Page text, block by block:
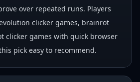
over repeated runs. Players
clicker games, brainrot
clicker games with quick browser
pick easy to recommend.